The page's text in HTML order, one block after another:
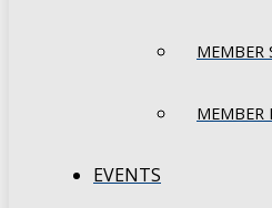
MEMBER
MEMBER
EVENTS